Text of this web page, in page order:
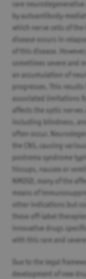
rare
by autoantibody-
which nerve cells of the
disease occurs in
of this disease.
sometimes severe and
an accumulation of
progresses. This
associated limitations
affects the optic
including blindness,
often occur.
the CNS, causing
postrema syndrome
hiccups, nausea or
NMOSD, many of the
means of
other indications but
these off-label
innovative drugs
with this rare and
Due to the legal
development of new